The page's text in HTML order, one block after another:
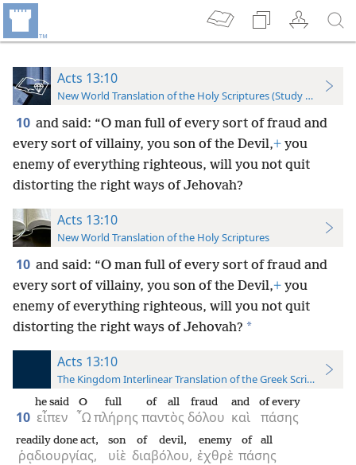
Acts 13:10
New World Translation of the Holy Scriptures (Study Edition)
10 and said: “O man full of every sort of fraud and
every sort of villainy, you son of the Devil,+ you
enemy of everything righteous, will you not quit
distorting the right ways of Jehovah?
Acts 13:10
New World Translation of the Holy Scriptures
10 and said: “O man full of every sort of fraud and
every sort of villainy, you son of the Devil,+ you
enemy of everything righteous, will you not quit
distorting the right ways of Jehovah? *
Acts 13:10
The Kingdom Interlinear Translation of the Greek Scriptures
10 εἶπεν
he said
῏Ω
O
πλήρης
full
παντὸς
of all
δόλου
fraud
καὶ
and
πάσης
of every
ῥᾳδιουργίας,
readily done act,
υἱὲ
son
διαβόλου,
of devil,
ἐχθρὲ
enemy
πάσης
of all